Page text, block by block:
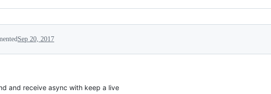
Sep 20, 2017
and receive async with keep a live